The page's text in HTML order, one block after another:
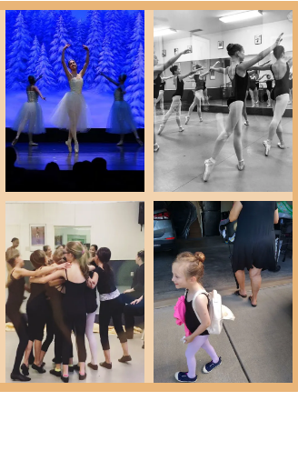
talent
is more than just a dance studio; it’s a
for locals because it offers not only exceptional
also cultivates a deeply supportive and respectful
instruction focusing on proper technique and
sense of community, where older students
Dance Davidson truly helps young
confident, and respectful human beings.